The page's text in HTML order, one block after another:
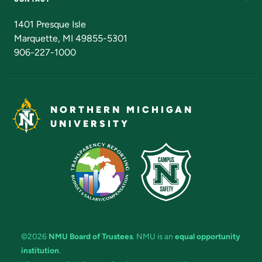
1401 Presque Isle
Marquette, MI 49855-5301
906-227-1000
NORTHERN MICHIGAN
UNIVERSITY
©2026 NMU Board of Trustees. NMU is an equal opportunity
institution.